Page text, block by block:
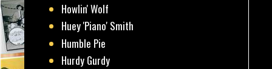
Howlin' Wolf
Huey 'Piano' Smith
Humble Pie
Hurdy Gurdy